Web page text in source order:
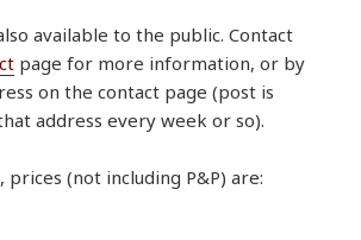
available to the public. Contact
page for more information, or by
on the contact page (post is
address every week or so).
prices (not including P&P) are: